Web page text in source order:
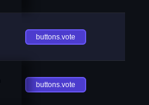
buttons.vote
buttons.vote